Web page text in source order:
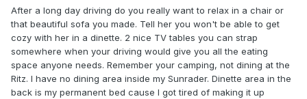
After a long day driving do you really want to relax in a chair or
that beautiful sofa you made. Tell her you won't be able to get
cozy with her in a dinette. 2 nice TV tables you can strap
somewhere when your driving would give you all the eating
space anyone needs. Remember your camping, not dining at the
Ritz. I have no dining area inside my Sunrader. Dinette area in the
back is my permanent bed cause I got tired of making it up